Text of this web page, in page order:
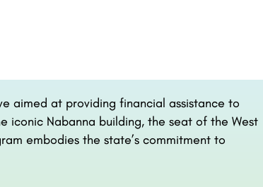
aimed at providing financial assistance to
iconic Nabanna building, the seat of the West
embodies the state’s commitment to